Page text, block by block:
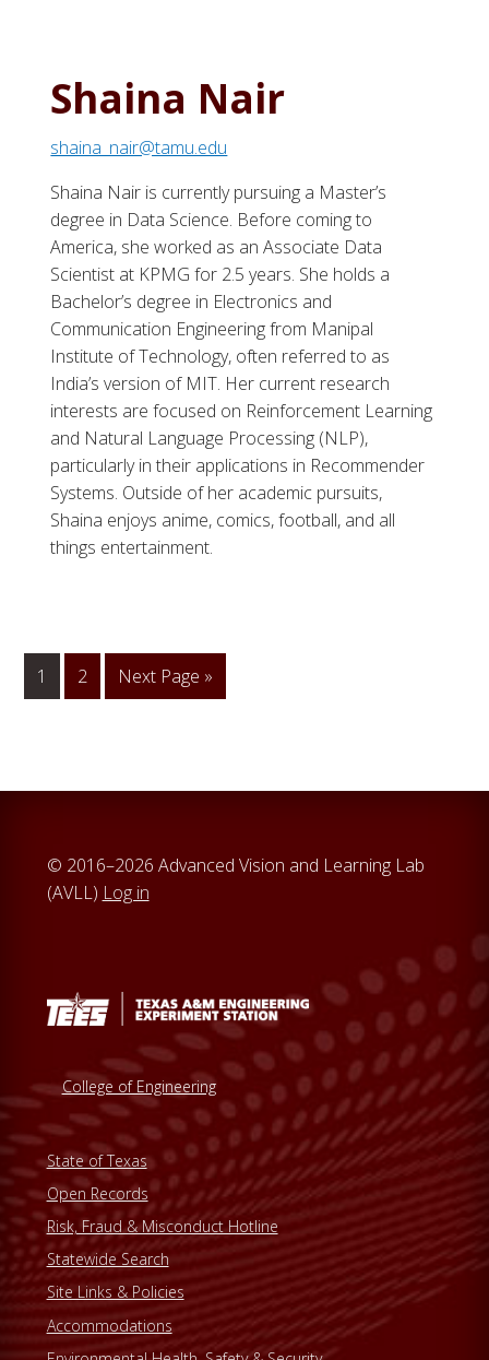
Shaina Nair
shaina_nair@tamu.edu
Shaina Nair is currently pursuing a Master’s
degree in Data Science. Before coming to
America, she worked as an Associate Data
Scientist at KPMG for 2.5 years. She holds a
Bachelor’s degree in Electronics and
Communication Engineering from Manipal
Institute of Technology, often referred to as
India’s version of MIT. Her current research
interests are focused on Reinforcement Learning
and Natural Language Processing (NLP),
particularly in their applications in Recommender
Systems. Outside of her academic pursuits,
Shaina enjoys anime, comics, football, and all
things entertainment.
1
Go
to
2
Go
to
Next Page »
© 2016–2026 Advanced Vision and Learning Lab
(AVLL) Log in
College of Engineering
State of Texas
Open Records
Risk, Fraud & Misconduct Hotline
Statewide Search
Site Links & Policies
Accommodations